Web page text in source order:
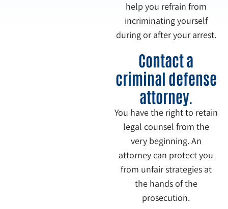
help you refrain from
incriminating yourself
during or after your arrest.
Contact a
criminal defense
attorney.
You have the right to retain
legal counsel from the
very beginning. An
attorney can protect you
from unfair strategies at
the hands of the
prosecution.